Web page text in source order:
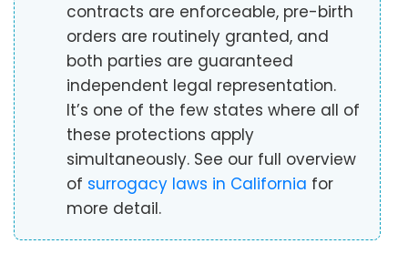
contracts are enforceable, pre-birth
orders are routinely granted, and
both parties are guaranteed
independent legal representation.
It’s one of the few states where all of
these protections apply
simultaneously. See our full overview
of surrogacy laws in California for
more detail.